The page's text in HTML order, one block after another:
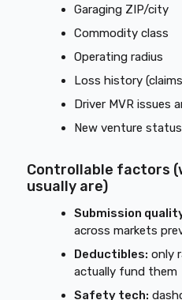
Garaging ZIP/city
Commodity class
Operating radius
Loss history
Driver MVR issues
New venture
Controllable factors
usually are)
Submission
across markets
Deductibles: only
actually fund them
Safety tech: